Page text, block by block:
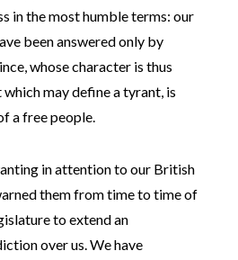
in the most humble terms: our
been answered only by
whose character is thus
may define a tyrant, is
a free people.
in attention to our British
them from time to time of
to extend an
over us. We have